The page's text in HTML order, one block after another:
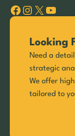
Facebook Instagram X YouTube
Looking
Need a
strategic
We offer
tailored to